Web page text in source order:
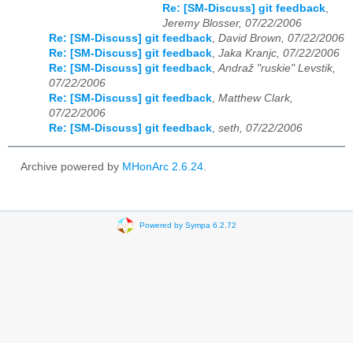
Re: [SM-Discuss] git feedback
Jeremy Blosser, 07/22/2006
Re: [SM-Discuss] git feedback David Brown, 07/22/2006
Re: [SM-Discuss] git feedback Jaka Kranjc, 07/22/2006
Re: [SM-Discuss] git feedback Andraž "ruskie" Levstik,
07/22/2006
Re: [SM-Discuss] git feedback Matthew Clark,
07/22/2006
Re: [SM-Discuss] git feedback seth, 07/22/2006
Archive powered by MHonArc 2.6.24
Powered by Sympa 6.2.72